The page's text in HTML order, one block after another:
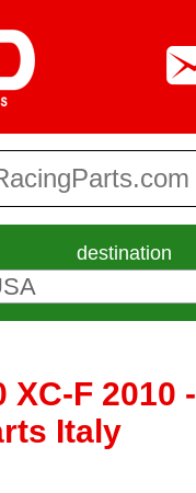
destination
XC-F 2010
Italy